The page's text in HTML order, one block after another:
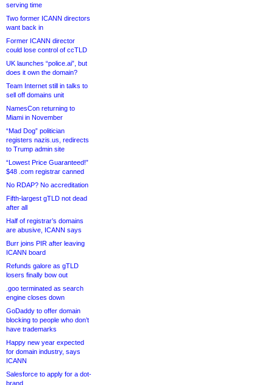
serving time
Two former ICANN directors
want back in
Former ICANN director
could lose control of ccTLD
UK launches “police.ai”, but
does it own the domain?
Team Internet still in talks to
sell off domains unit
NamesCon returning to
Miami in November
“Mad Dog” politician
registers nazis.us, redirects
to Trump admin site
“Lowest Price Guaranteed!”
$48 .com registrar canned
No RDAP? No accreditation
Fifth-largest gTLD not dead
after all
Half of registrar’s domains
are abusive, ICANN says
Burr joins PIR after leaving
ICANN board
Refunds galore as gTLD
losers finally bow out
.goo terminated as search
engine closes down
GoDaddy to offer domain
blocking to people who don’t
have trademarks
Happy new year expected
for domain industry, says
ICANN
Salesforce to apply for a dot-
brand